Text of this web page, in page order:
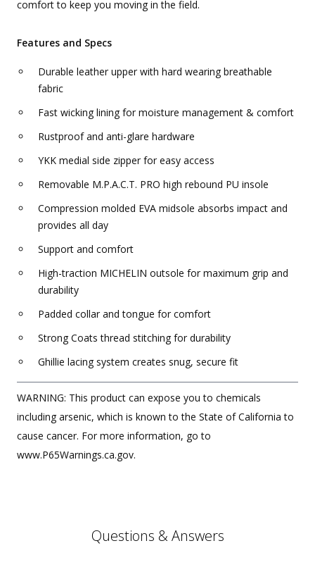
comfort to keep you moving in the field.
Features and Specs
Durable leather upper with hard wearing breathable
fabric
Fast wicking lining for moisture management & comfort
Rustproof and anti-glare hardware
YKK medial side zipper for easy access
Removable M.P.A.C.T. PRO high rebound PU insole
Compression molded EVA midsole absorbs impact and
provides all day
Support and comfort
High-traction MICHELIN outsole for maximum grip and
durability
Padded collar and tongue for comfort
Strong Coats thread stitching for durability
Ghillie lacing system creates snug, secure fit
WARNING: This product can expose you to chemicals
including arsenic, which is known to the State of California to
cause cancer. For more information, go to
www.P65Warnings.ca.gov.
Questions & Answers